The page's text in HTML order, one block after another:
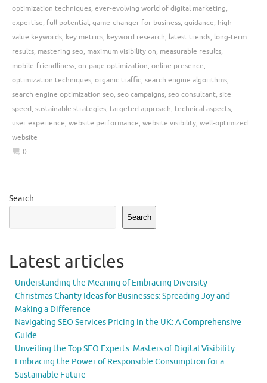
optimization techniques, ever-evolving world of digital marketing,
expertise, full potential, game-changer for business, guidance, high-
value keywords, key metrics, keyword research, latest trends, long-term
results, mastering seo, maximum visibility on, measurable results,
mobile-friendliness, on-page optimization, online presence,
optimization techniques, organic traffic, search engine algorithms,
search engine optimization seo, seo campaigns, seo consultant, site
speed, sustainable strategies, targeted approach, technical aspects,
user experience, website performance, website visibility, well-optimized
website
0
Search
Search
Latest articles
Understanding the Meaning of Embracing Diversity
Christmas Charity Ideas for Businesses: Spreading Joy and
Making a Difference
Navigating SEO Services Pricing in the UK: A Comprehensive
Guide
Unveiling the Top SEO Experts: Masters of Digital Visibility
Embracing the Power of Responsible Consumption for a
Sustainable Future